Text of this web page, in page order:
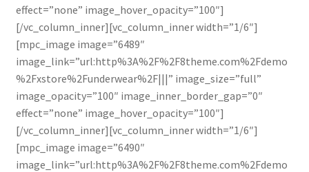
effect=”none” image_hover_opacity=”100″]
[/vc_column_inner][vc_column_inner width=”1/6″]
[mpc_image image=”6489″
image_link=”url:http%3A%2F%2F8theme.com%2Fdemo
%2Fxstore%2Funderwear%2F|||” image_size=”full”
image_opacity=”100″ image_inner_border_gap=”0″
effect=”none” image_hover_opacity=”100″]
[/vc_column_inner][vc_column_inner width=”1/6″]
[mpc_image image=”6490″
image_link=”url:http%3A%2F%2F8theme.com%2Fdemo